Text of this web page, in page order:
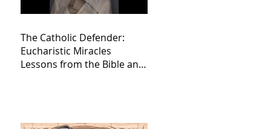
The Catholic Defender:
Eucharistic Miracles
Lessons from the Bible and